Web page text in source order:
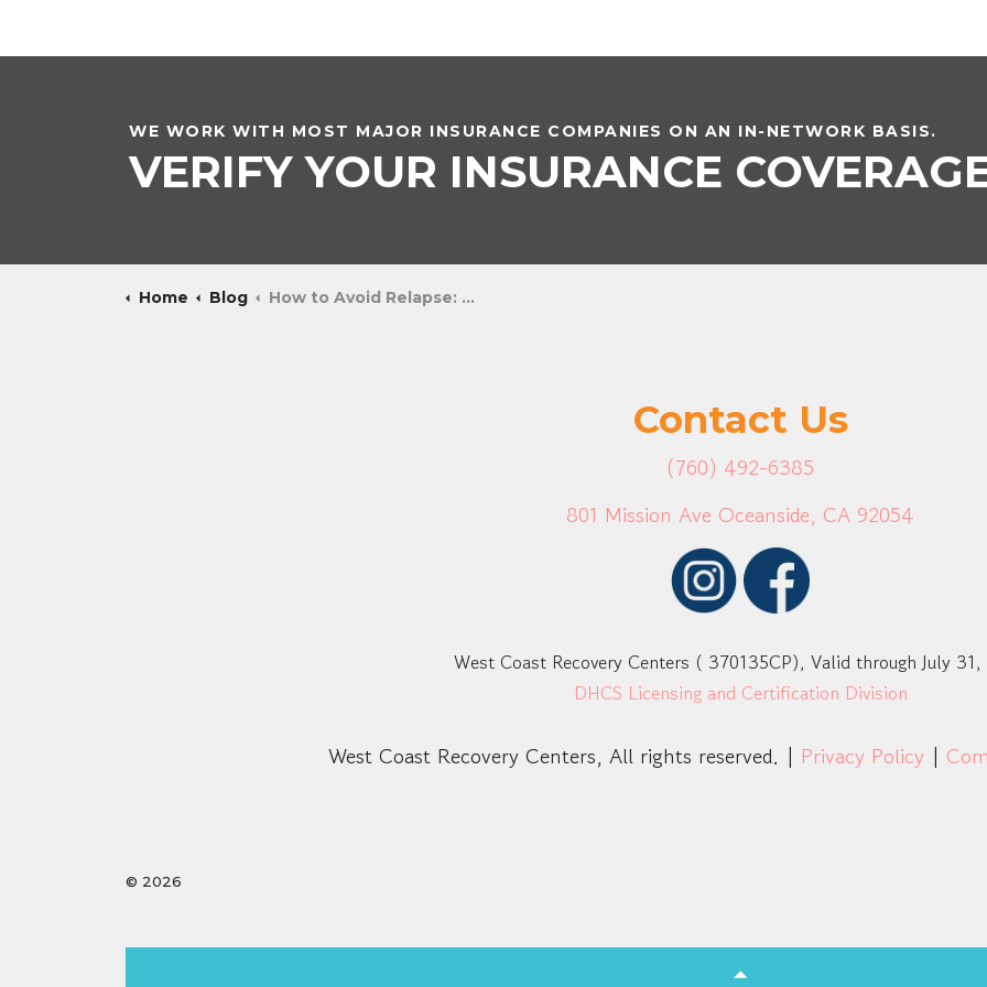
WE WORK WITH MOST MAJOR INSURANCE COMPANIES ON AN IN-NETWORK BASIS.
VERIFY YOUR INSURANCE
Home Blog How to Avoid Relapse: Maintaining Sobriety After Rehab
Contact Us
(760) 492-6385
801 Mission Ave Oceanside, CA 92054
West Coast Recovery Centers ( 370135CP), Valid through July
DHCS Licensing and Certification Division
West Coast Recovery Centers, All rights reserved. | Privacy Policy |
© 2026